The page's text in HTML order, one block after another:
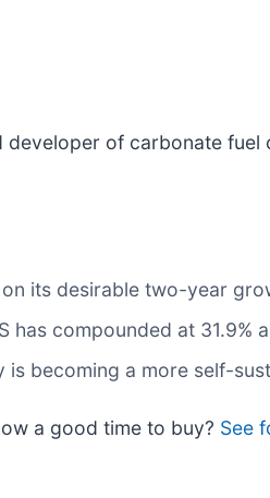
developer of carbonate
its desirable two-year
compounded at 31.9%
becoming a more self-
a good time to buy? See